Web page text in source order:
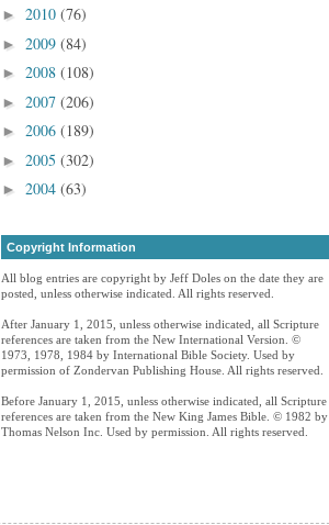
► 2010 (76)
► 2009 (84)
► 2008 (108)
► 2007 (206)
► 2006 (189)
► 2005 (302)
► 2004 (63)
Copyright Information
All blog entries are copyright by Jeff Doles on the date they are
posted, unless otherwise indicated. All rights reserved.
After January 1, 2015, unless otherwise indicated, all Scripture
references are taken from the New International Version. ©
1973, 1978, 1984 by International Bible Society. Used by
permission of Zondervan Publishing House. All rights reserved.
Before January 1, 2015, unless otherwise indicated, all Scripture
references are taken from the New King James Bible. © 1982 by
Thomas Nelson Inc. Used by permission. All rights reserved.